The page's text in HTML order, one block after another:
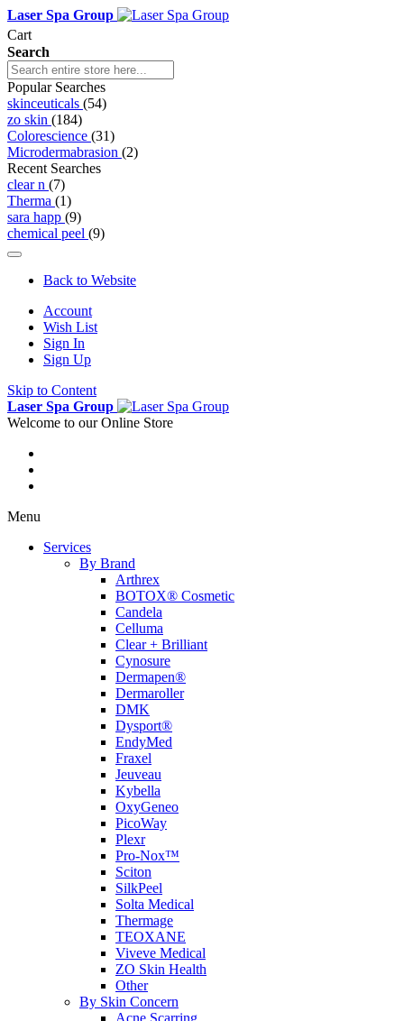
Laser Spa Group
Cart
Search
Popular Searches
skinceuticals (54)
zo skin (184)
Colorescience (31)
Microdermabrasion (2)
Recent Searches
clear n (7)
Therma (1)
sara happ (9)
chemical peel (9)
Back to Website
Account
Wish List
Sign In
Sign Up
Skip to Content
Laser Spa Group
Welcome to our Online Store
Menu
Services
By Brand
Arthrex
BOTOX® Cosmetic
Candela
Celluma
Clear + Brilliant
Cynosure
Dermapen®
Dermaroller
DMK
Dysport®
EndyMed
Fraxel
Jeuveau
Kybella
OxyGeneo
PicoWay
Plexr
Pro-Nox™
Sciton
SilkPeel
Solta Medical
Thermage
TEOXANE
Viveve Medical
ZO Skin Health
Other
By Skin Concern
Acne Scarring